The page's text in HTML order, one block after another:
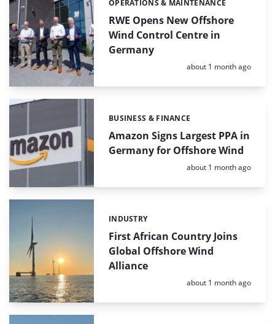
RWE Opens New Offshore
Wind Control Centre in
Germany
Categories:
OPERATIONS & MAINTENANCE
Posted:
about 1 month ago
Amazon Signs Largest PPA in
Germany for Offshore Wind
Categories:
BUSINESS & FINANCE
Posted:
about 1 month ago
First African Country Joins
Global Offshore Wind
Alliance
Categories:
INDUSTRY
Posted:
about 1 month ago